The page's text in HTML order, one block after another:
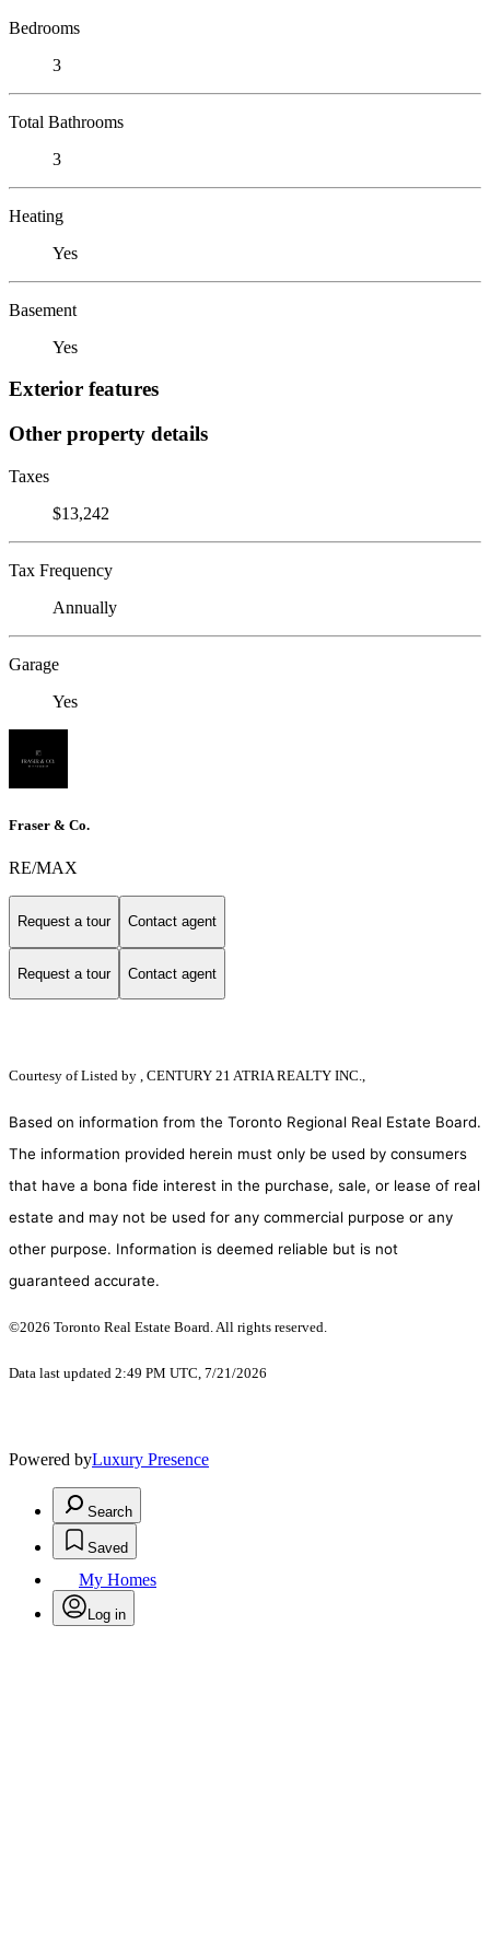
Bedrooms
3
Total Bathrooms
3
Heating
Yes
Basement
Yes
Exterior features
Other property details
Taxes
$13,242
Tax Frequency
Annually
Garage
Yes
Fraser & Co.
RE/MAX
Request a tour Contact agent
Request a tour Contact agent
Courtesy ofListed by , CENTURY 21 ATRIA REALTY INC.,
Based on information from the Toronto Regional Real Estate Board.
The information provided herein must only be used by consumers
that have a bona fide interest in the purchase, sale, or lease of real
estate and may not be used for any commercial purpose or any
other purpose. Information is deemed reliable but is not
guaranteed accurate.
©2026 Toronto Real Estate Board. All rights reserved.
Data last updated 2:49 PM UTC, 7/21/2026
Powered byLuxury Presence
Search
Saved
My Homes
Log in